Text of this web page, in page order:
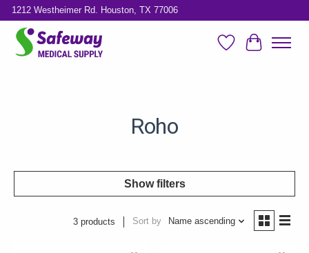
1212 Westheimer Rd. Houston, TX 77006
Wish ListCart
Roho
Show filters
3 products Sort by Name ascending